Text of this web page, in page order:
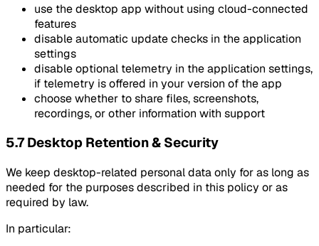
use the desktop app without using cloud-connected
features
disable automatic update checks in the application
settings
disable optional telemetry in the application settings,
if telemetry is offered in your version of the app
choose whether to share files, screenshots,
recordings, or other information with support
5.7 Desktop Retention & Security
We keep desktop-related personal data only for as long as
needed for the purposes described in this policy or as
required by law.
In particular: